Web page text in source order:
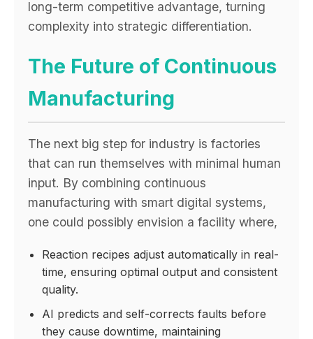
long-term competitive advantage, turning
complexity into strategic differentiation.
The Future of Continuous
Manufacturing
The next big step for industry is factories
that can run themselves with minimal human
input. By combining continuous
manufacturing with smart digital systems,
one could possibly envision a facility where,
Reaction recipes adjust automatically in real-
time, ensuring optimal output and consistent
quality.
AI predicts and self-corrects faults before
they cause downtime, maintaining